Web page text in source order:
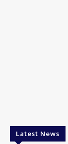
Latest News